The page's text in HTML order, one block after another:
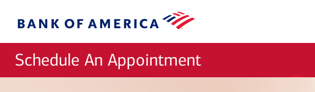
Bank
Schedule An Appointment